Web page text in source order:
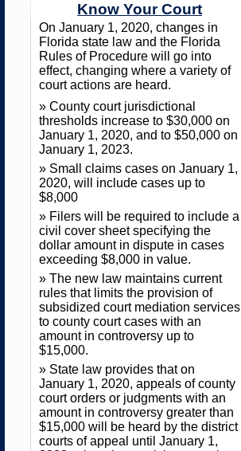
Know Your Court
On January 1, 2020, changes in
Florida state law and the Florida
Rules of Procedure will go into
effect, changing where a variety of
court actions are heard.
» County court jurisdictional
thresholds increase to $30,000 on
January 1, 2020, and to $50,000 on
January 1, 2023.
» Small claims cases on January 1,
2020, will include cases up to
$8,000
» Filers will be required to include a
civil cover sheet specifying the
dollar amount in dispute in cases
exceeding $8,000 in value.
» The new law maintains current
rules that limits the provision of
subsidized court mediation services
to county court cases with an
amount in controversy up to
$15,000.
» State law provides that on
January 1, 2020, appeals of county
court orders or judgments with an
amount in controversy greater than
$15,000 will be heard by the district
courts of appeal until January 1,